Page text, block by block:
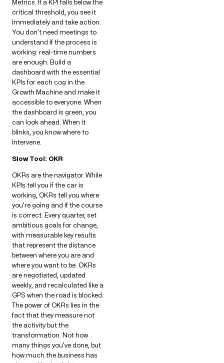
Metrics. If a KPI falls below the
critical threshold, you see it
immediately and take action.
You don’t need meetings to
understand if the process is
working: real-time numbers
are enough. Build a
dashboard with the essential
KPIs for each cog in the
Growth Machine and make it
accessible to everyone. When
the dashboard is green, you
can look ahead. When it
blinks, you know where to
intervene.
Slow Tool: OKR
OKRs are the navigator. While
KPIs tell you if the car is
working, OKRs tell you where
you’re going and if the course
is correct. Every quarter, set
ambitious goals for change,
with measurable key results
that represent the distance
between where you are and
where you want to be. OKRs
are negotiated, updated
weekly, and recalculated like a
GPS when the road is blocked.
The power of OKRs lies in the
fact that they measure not
the activity but the
transformation. Not how
many things you’ve done, but
how much the business has